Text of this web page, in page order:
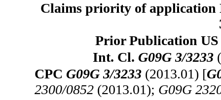
Claims priority of application
Prior Publication US
Int. Cl. G09G 3/3233
CPC G09G 3/3233 (2013.01) [
2300/0852 (2013.01); G09G